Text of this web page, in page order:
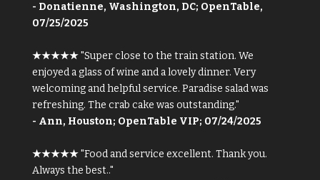
- Donatienne, Washington, DC; OpenTable,
07/25/2025
★★★★★"Super close to the train station. We
enjoyed a glass of wine and a lovely dinner. Very
welcoming and helpful service. Paradise salad was
refreshing. The crab cake was outstanding."
- Ann, Houston; OpenTable VIP; 07/24/2025
★★★★★"Food and service excellent. Thank you.
Always the best.."